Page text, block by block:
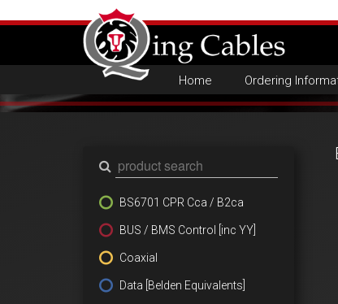
Home Ordering
BS6701 CPR Cca / B2ca
BUS / BMS Control [inc YY]
Coaxial
Data [Belden Equivalents]